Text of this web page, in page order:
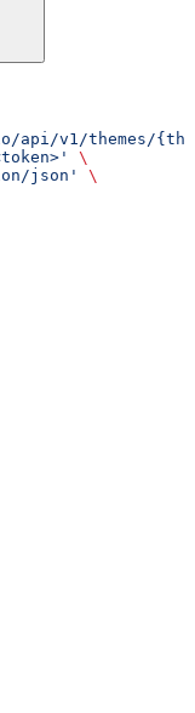
api/v1/themes/
\
json'
\